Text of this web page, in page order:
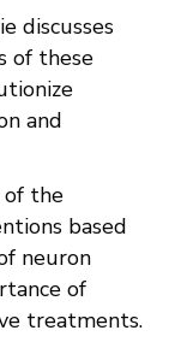
discusses
of these
and
of the
based
neuron
of
treatments.